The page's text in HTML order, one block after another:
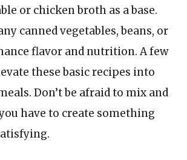
or chicken broth as a base.
canned vegetables, beans, or
flavor and nutrition. A few
these basic recipes into
Don’t be afraid to mix and
have to create something